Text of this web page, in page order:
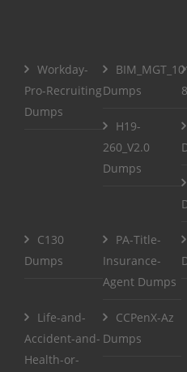
Workday-
Pro-Recruiting
Dumps
Dumps
H19-
260_V2.0
Dumps
C130
Dumps
PA-Title-
Insurance-
Agent Dumps
Life-and-
Accident-and-
Health-or-
CCPenX-Az
Dumps